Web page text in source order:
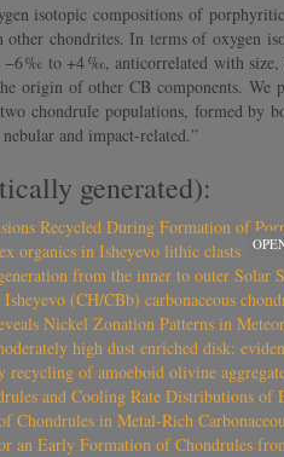
isotopic compositions of
chondrites. In terms of oxygen
‰ to +4 ‰, anticorrelated with
origin of other CB components.
chondrule populations, formed by
and impact-related.”
generated):
Recycled During Formation of
organics in Isheyevo lithic clasts
from the inner to outer
(CH/CBb) carbonaceous
Nickel Zonation Patterns in
high dust enriched disk:
of amoeboid olivine
and Cooling Rate Distributions of
Chondrules in Metal-Rich
an Early Formation of Chondrules